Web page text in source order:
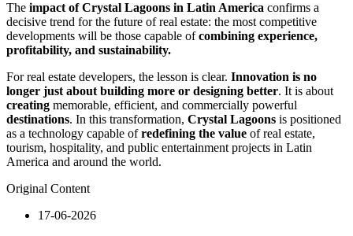
The impact of Crystal Lagoons in Latin America confirms a
decisive trend for the future of real estate: the most competitive
developments will be those capable ofcombining experience,
profitability, and sustainability.
For real estate developers, the lesson is clear. Innovation is no
longer just about building more or designing better. It is about
creating memorable, efficient, and commercially powerful
destinations. In this transformation, Crystal Lagoons is positioned
as a technology capable ofredefining the value of real estate,
tourism, hospitality, and public entertainment projects in Latin
America and around the world.
Original Content
17-06-2026